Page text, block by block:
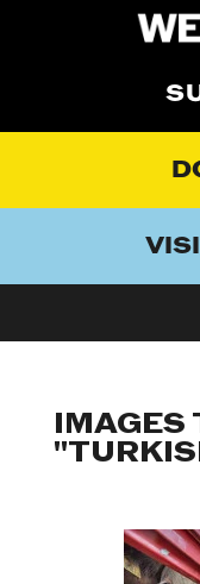
IMAGES